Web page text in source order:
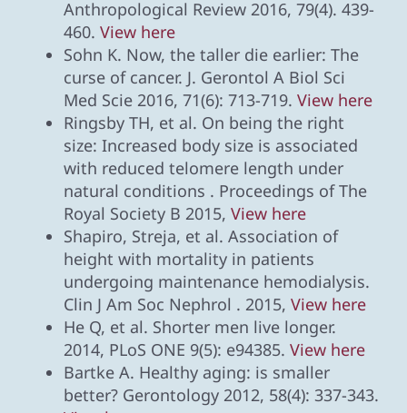
Anthropological Review 2016, 79(4). 439-
460. View here
Sohn K. Now, the taller die earlier: The
curse of cancer. J. Gerontol A Biol Sci
Med Scie 2016, 71(6): 713-719. View here
Ringsby TH, et al. On being the right
size: Increased body size is associated
with reduced telomere length under
natural conditions . Proceedings of The
Royal Society B 2015, View here
Shapiro, Streja, et al. Association of
height with mortality in patients
undergoing maintenance hemodialysis.
Clin J Am Soc Nephrol . 2015, View here
He Q, et al. Shorter men live longer.
2014, PLoS ONE 9(5): e94385. View here
Bartke A. Healthy aging: is smaller
better? Gerontology 2012, 58(4): 337-343.